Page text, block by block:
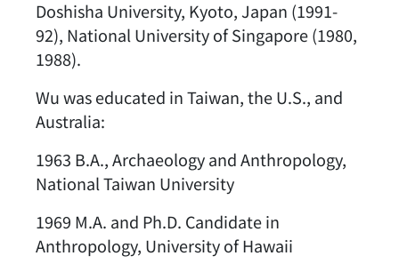
Doshisha University, Kyoto, Japan (1991-
92), National University of Singapore (1980,
1988).
Wu was educated in Taiwan, the U.S., and
Australia:
1963 B.A., Archaeology and Anthropology,
National Taiwan University
1969 M.A. and Ph.D. Candidate in
Anthropology, University of Hawaii